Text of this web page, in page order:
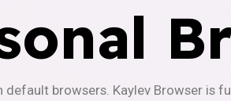
default browsers. Kaylev Browser is